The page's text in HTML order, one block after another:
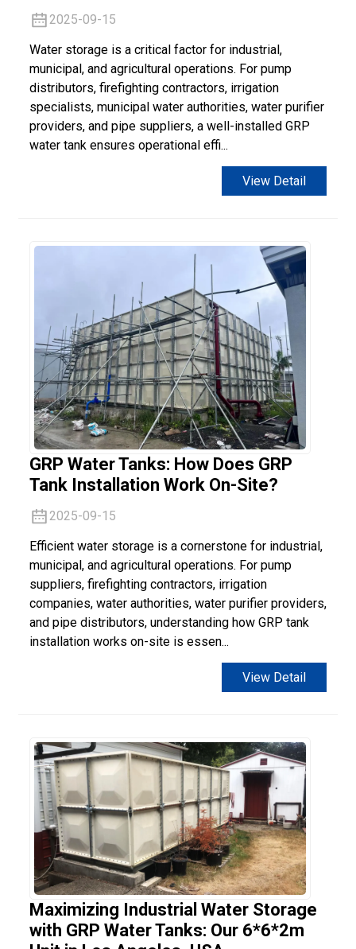
2025-09-15
Water storage is a critical factor for industrial,
municipal, and agricultural operations. For pump
distributors, firefighting contractors, irrigation
specialists, municipal water authorities, water purifier
providers, and pipe suppliers, a well-installed GRP
water tank ensures operational effi...
View Detail
GRP Water Tanks: How Does GRP
Tank Installation Work On-Site?
2025-09-15
Efficient water storage is a cornerstone for industrial,
municipal, and agricultural operations. For pump
suppliers, firefighting contractors, irrigation
companies, water authorities, water purifier providers,
and pipe distributors, understanding how GRP tank
installation works on-site is essen...
View Detail
Maximizing Industrial Water Storage
with GRP Water Tanks: Our 6*6*2m